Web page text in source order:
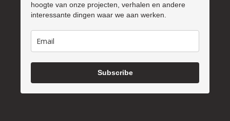
hoogte van onze projecten, verhalen en andere
interessante dingen waar we aan werken.
Subscribe